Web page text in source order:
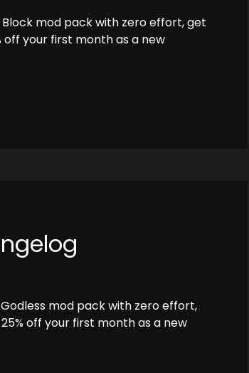
mod pack with zero effort, get
off your first month as a new
mod pack with zero effort,
off your first month as a new